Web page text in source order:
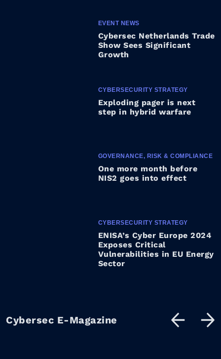
EVENT NEWS
Cybersec Netherlands Trade
Show Sees Significant
Growth
CYBERSECURITY STRATEGY
Exploding pager is next
step in hybrid warfare
GOVERNANCE, RISK & COMPLIANCE
One more month before
NIS2 goes into effect
CYBERSECURITY STRATEGY
ENISA’s Cyber Europe 2024
Exposes Critical
Vulnerabilities in EU Energy
Sector
Cybersec E-Magazine